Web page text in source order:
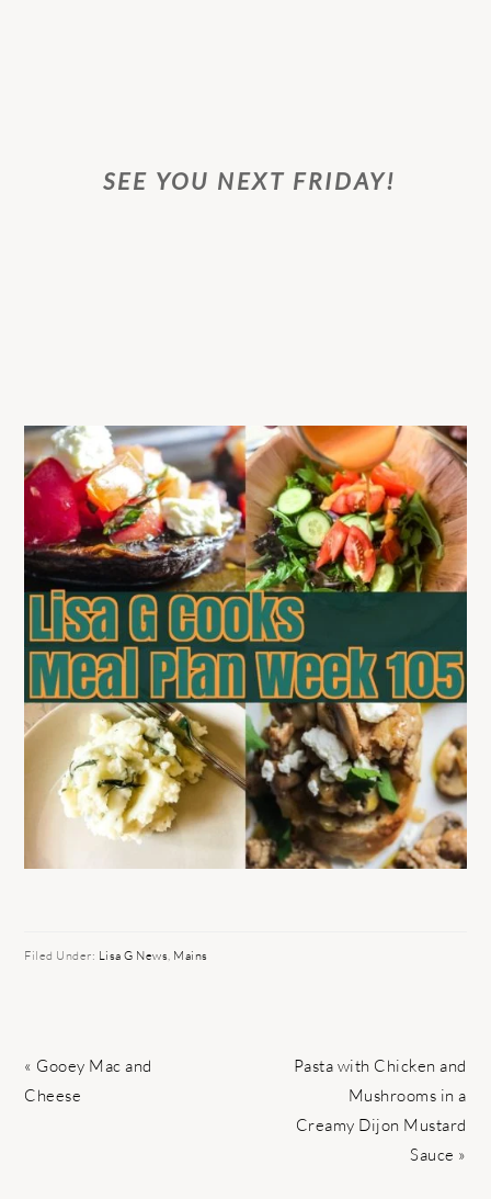
SEE YOU NEXT FRIDAY!
Filed Under: Lisa G News Mains
Previous
Post:
« Gooey Mac and
Cheese
Next
Pasta with Chicken and
Mushrooms in a
Creamy Dijon Mustard
Sauce »